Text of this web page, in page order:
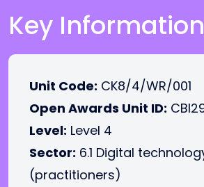
Key Information
Unit Code: CK8/4/WR/001
Open Awards Unit ID:
Level: Level 4
Sector: 6.1 Digital
(practitioners)